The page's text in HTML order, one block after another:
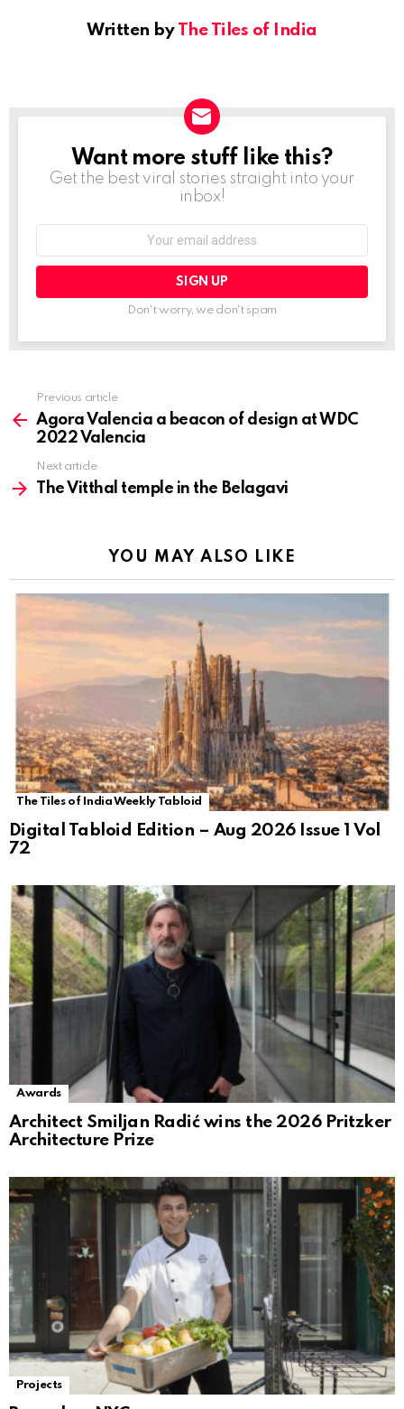
Written by The Tiles of India
NEWSLETTER
Want more stuff like this?
Get the best viral stories straight into your
inbox!
Don't worry, we don't spam
more
Previous article
Agora Valencia a beacon of design at WDC
2022 Valencia
Next article
The Vitthal temple in the Belagavi
YOU MAY ALSO LIKE
The Tiles of India Weekly Tabloid
Digital Tabloid Edition – Aug 2026 Issue 1 Vol
72
Awards
Architect Smiljan Radić wins the 2026 Pritzker
Architecture Prize
Projects